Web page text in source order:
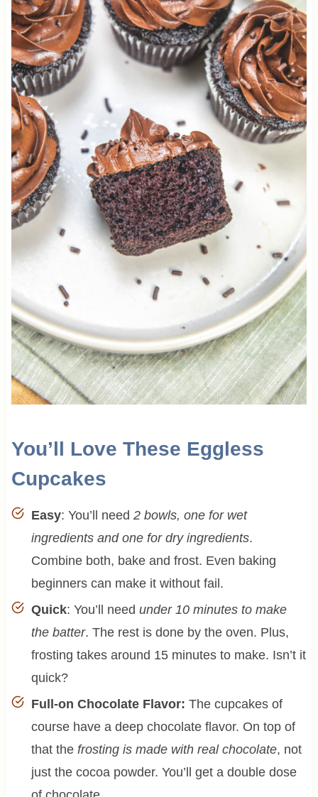
You’ll Love These Eggless
Cupcakes
Easy: You’ll need 2 bowls, one for wet
ingredients and one for dry ingredients.
Combine both, bake and frost. Even baking
beginners can make it without fail.
Quick: You’ll need under 10 minutes to make
the batter. The rest is done by the oven. Plus,
frosting takes around 15 minutes to make. Isn’t it
quick?
Full-on Chocolate Flavor: The cupcakes of
course have a deep chocolate flavor. On top of
that the frosting is made with real chocolate, not
just the cocoa powder. You’ll get a double dose